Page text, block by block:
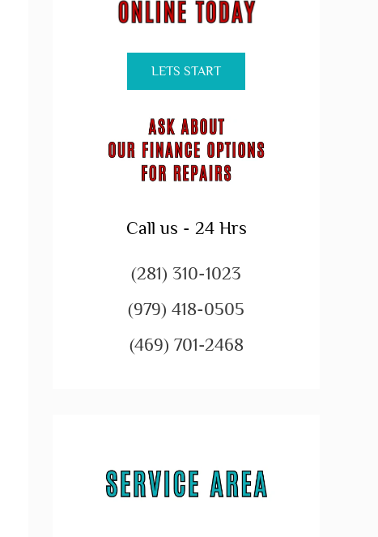
LETS START
Call us - 24 Hrs
(281) 310-1023
(979) 418-0505
(469) 701-2468